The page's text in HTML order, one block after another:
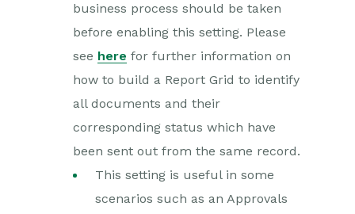
business process should be taken
before enabling this setting. Please
see here for further information on
how to build a Report Grid to identify
all documents and their
corresponding status which have
been sent out from the same record.
This setting is useful in some
scenarios such as an Approvals